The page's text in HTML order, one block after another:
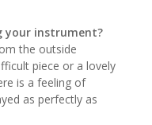
your instrument?
the outside
piece or a lovely
is a feeling of
as perfectly as